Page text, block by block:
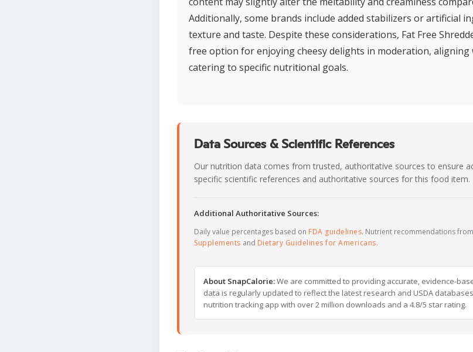
Additionally, some brands include added stabilizers or artificial
texture and taste. Despite these considerations, Fat Free
free option for enjoying cheesy delights in moderation, aligning
catering to specific nutritional goals.
Data Sources & Scientific References
Our nutrition data comes from trusted, authoritative sources to ensure
specific scientific references and authoritative sources for this food item.
Additional Authoritative Sources:
Daily value percentages based on FDA guidelines. Nutrient recommendations from
Supplements and Dietary Guidelines for Americans.
About SnapCalorie:We are committed to providing accurate, evidence-
data is regularly updated to reflect the latest research and USDA
nutrition tracking app with over 2 million downloads and a 4.8/5 star rating.